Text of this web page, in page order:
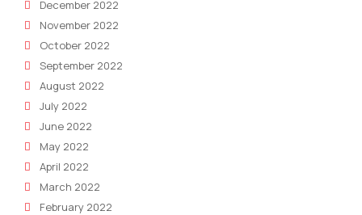
December 2022
November 2022
October 2022
September 2022
August 2022
July 2022
June 2022
May 2022
April 2022
March 2022
February 2022